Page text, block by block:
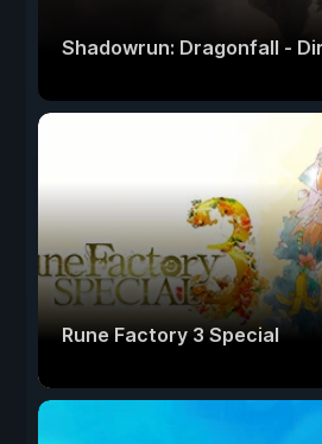
Shadowrun: Dragonfall -
Rune Factory 3 Special